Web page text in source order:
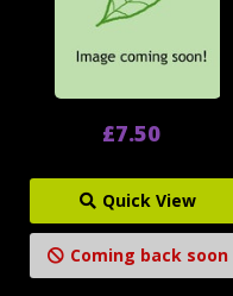
£7.50
Quick View
Coming back soon